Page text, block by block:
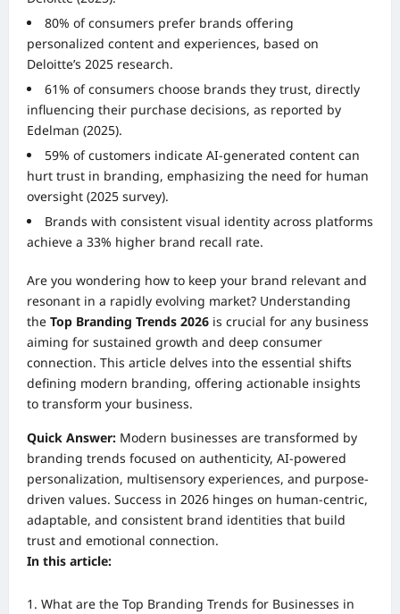
80% of consumers prefer brands offering
personalized content and experiences, based on
Deloitte’s 2025 research.
61% of consumers choose brands they trust, directly
influencing their purchase decisions, as reported by
Edelman (2025).
59% of customers indicate AI-generated content can
hurt trust in branding, emphasizing the need for human
oversight (2025 survey).
Brands with consistent visual identity across platforms
achieve a 33% higher brand recall rate.
Are you wondering how to keep your brand relevant and
resonant in a rapidly evolving market? Understanding
the Top Branding Trends 2026 is crucial for any business
aiming for sustained growth and deep consumer
connection. This article delves into the essential shifts
defining modern branding, offering actionable insights
to transform your business.
Quick Answer: Modern businesses are transformed by
branding trends focused on authenticity, AI-powered
personalization, multisensory experiences, and purpose-
driven values. Success in 2026 hinges on human-centric,
adaptable, and consistent brand identities that build
trust and emotional connection.
In this article:
What are the Top Branding Trends for Businesses in